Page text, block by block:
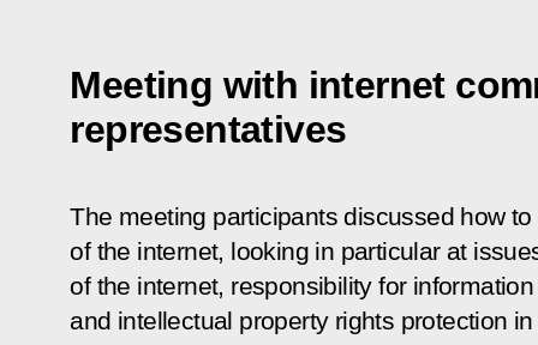
Meeting with internet
representatives
The meeting participants discussed how
of the internet, looking in particular at
of the internet, responsibility for
and intellectual property rights protection